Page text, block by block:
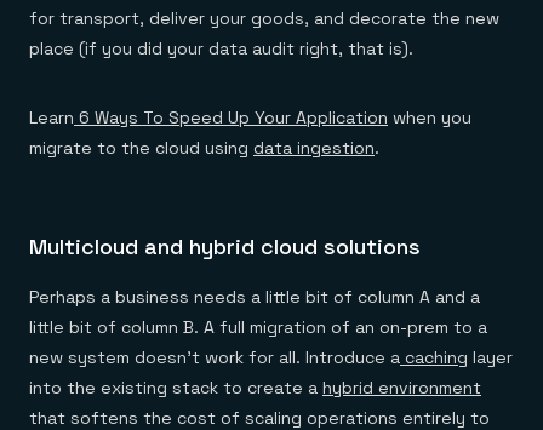
for transport, deliver your goods, and decorate the new
place (if you did your data audit right, that is).
Learn 6 Ways To Speed Up Your Application when you
migrate to the cloud using data ingestion.
Multicloud and hybrid cloud solutions
Perhaps a business needs a little bit of column A and a
little bit of column B. A full migration of an on-prem to a
new system doesn’t work for all. Introduce a caching layer
into the existing stack to create a hybrid environment
that softens the cost of scaling operations entirely to